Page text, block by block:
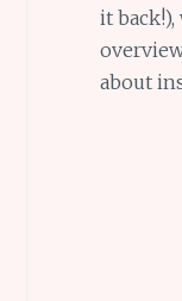
it
about